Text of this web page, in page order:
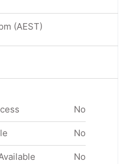
(AEST)
No
No
No